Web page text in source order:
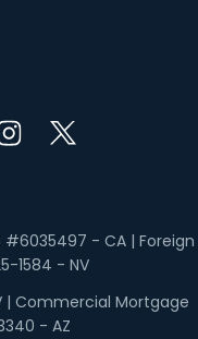
#6035497 - CA | Foreign
1584 - NV
| Commercial Mortgage
- AZ